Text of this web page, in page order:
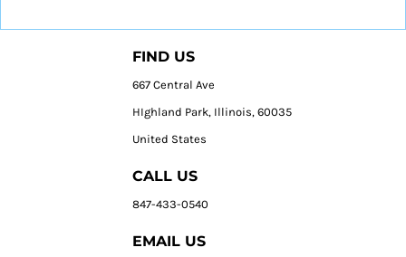
FIND US
667 Central Ave
HIghland Park, Illinois, 60035
United States
CALL US
847-433-0540
EMAIL US